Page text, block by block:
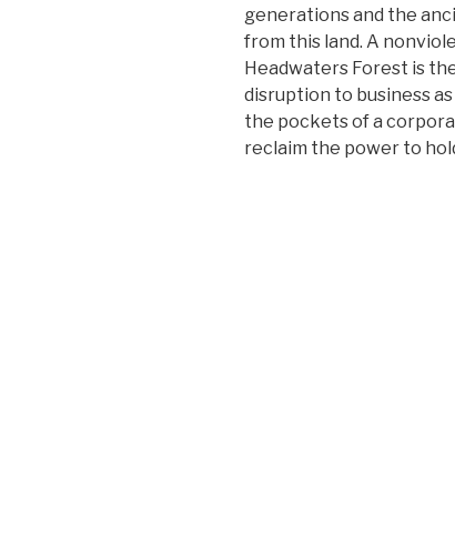
generations and the
from this land. A
Headwaters Forest is
disruption to business
the pockets of a
reclaim the power to